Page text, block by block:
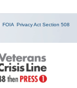
FOIA Privacy Act Section 508